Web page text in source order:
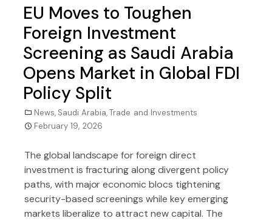
EU Moves to Toughen
Foreign Investment
Screening as Saudi Arabia
Opens Market in Global FDI
Policy Split
News, Saudi Arabia,Trade and Investments
February 19, 2026
The global landscape for foreign direct
investment is fracturing along divergent policy
paths, with major economic blocs tightening
security-based screenings while key emerging
markets liberalize to attract new capital. The